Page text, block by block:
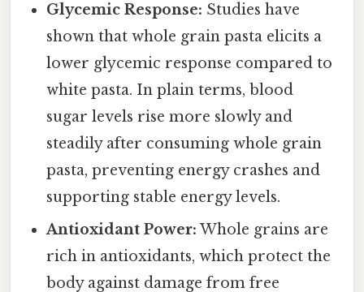
Glycemic Response: Studies have
shown that whole grain pasta elicits a
lower glycemic response compared to
white pasta. In plain terms, blood
sugar levels rise more slowly and
steadily after consuming whole grain
pasta, preventing energy crashes and
supporting stable energy levels.
Antioxidant Power: Whole grains are
rich in antioxidants, which protect the
body against damage from free